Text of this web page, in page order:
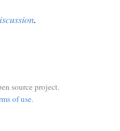
.
source project.
of use.